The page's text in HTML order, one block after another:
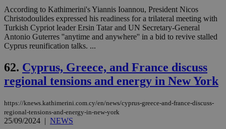
According to Kathimerini's Yiannis Ioannou, President Nicos
Christodoulides expressed his readiness for a trilateral meeting with
Turkish Cypriot leader Ersin Tatar and UN Secretary-General
Antonio Guterres ''anytime and anywhere'' in a bid to revive stalled
Cyprus reunification talks. ...
62. Cyprus, Greece, and France discuss
regional tensions and energy in New York
https://knews.kathimerini.com.cy/en/news/cyprus-greece-and-france-discuss-
regional-tensions-and-energy-in-new-york
25/09/2024 | NEWS